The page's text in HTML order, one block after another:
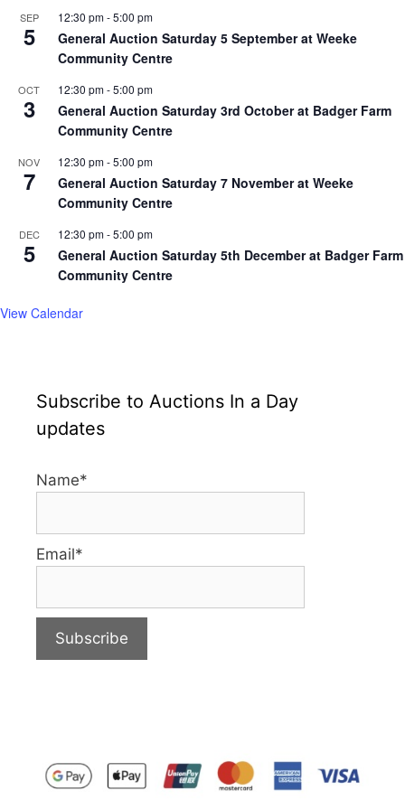
SEP
5
12:30 pm-5:00 pm
General Auction Saturday 5 September at Weeke
Community Centre
OCT
3
12:30 pm-5:00 pm
General Auction Saturday 3rd October at Badger Farm
Community Centre
NOV
7
12:30 pm-5:00 pm
General Auction Saturday 7 November at Weeke
Community Centre
DEC
5
12:30 pm-5:00 pm
General Auction Saturday 5th December at Badger Farm
Community Centre
View Calendar
Subscribe to Auctions In a Day
updates
Name*
Email*